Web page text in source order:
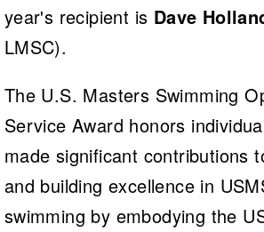
year's recipient is Dave
LMSC).
The U.S. Masters Swimming
Service Award honors
made significant contributions
and building excellence in
swimming by embodying the